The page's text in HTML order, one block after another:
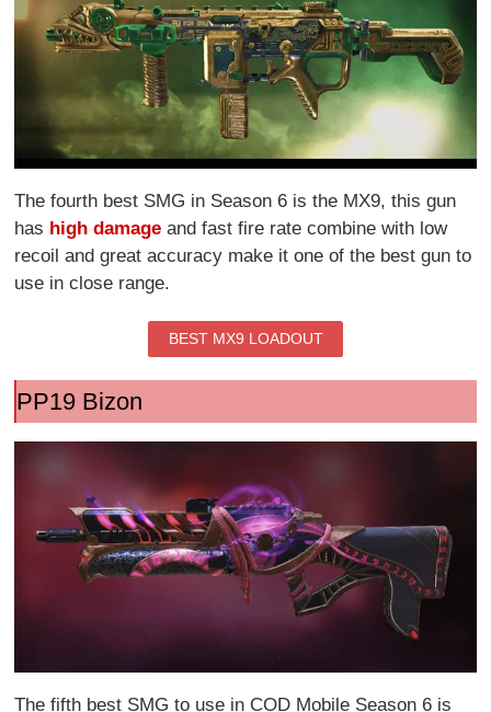
The fourth best SMG in Season 6 is the MX9, this gun
has high damage and fast fire rate combine with low
recoil and great accuracy make it one of the best gun to
use in close range.
BEST MX9 LOADOUT
PP19 Bizon
The fifth best SMG to use in COD Mobile Season 6 is